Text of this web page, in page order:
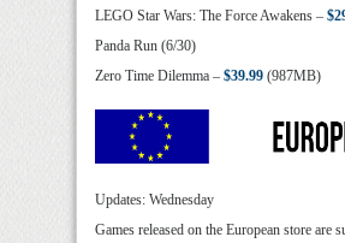
LEGO Star Wars: The Force Awakens –
Panda Run (6/30)
Zero Time Dilemma – $39.99 (987MB)
Updates: Wednesday
Games released on the European store are